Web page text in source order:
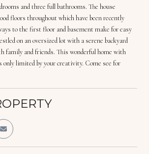
and three full bathrooms. The house
floors throughout which have been recently
to the first floor and basement make for easy
on an oversized lot with a serene backyard
family and friends. This wonderful home with
only limited by your creativity. Come see for